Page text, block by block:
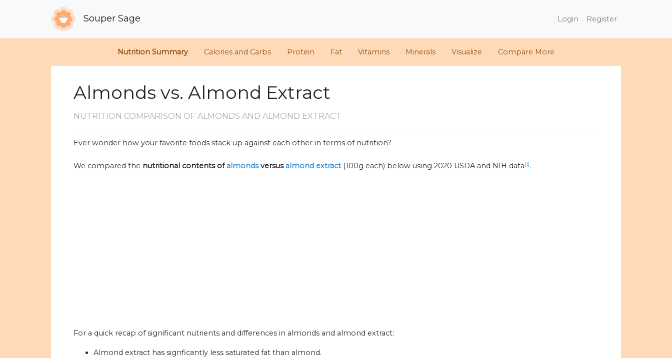
Souper Sage Login Register
Nutrition Summary Calories and Carbs Protein Fat Vitamins Minerals Visualize Compare More
Almonds vs. Almond Extract
NUTRITION COMPARISON OF ALMONDS AND ALMOND EXTRACT
Ever wonder how your favorite foods stack up against each other in terms of nutrition?
We compared the nutritional contents ofalmondsversus almond extract (100g each) below using 2020 USDA and NIH data[1].
For a quick recap of significant nutrients and differences in almonds and almond extract:
Almond extract has signficantly less saturated fat than almond.